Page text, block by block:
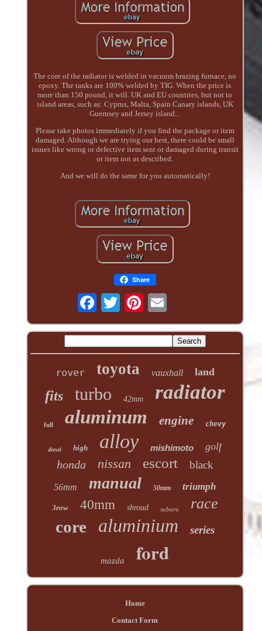
The core of the radiator is welded in vacuum brazing furnace, no
epoxy. The tanks are 100% welded by TIG. When the price is
more than 150 pound, it will. UK and EU countries, but not to
island areas, such as: Cyprus, Malta, Spain Canary islands, UK
Guernsey and Jersey island...
Please take photos immediately if you find the package or item
damaged. Although we are trying our best, there could be small
issues like wrong or defective item sent or damaged during transit
or item not as described.
And we will do the same for you automatically!
Share
rover toyota vauxhall land
fits turbo 42mm radiator
full aluminum engine chevy
diesel high alloy mishimoto golf
honda nissan escort black
56mm manual 50mm triumph
3row 40mm shroud subaru race
core aluminium series
mazda ford
Home
Contact Form